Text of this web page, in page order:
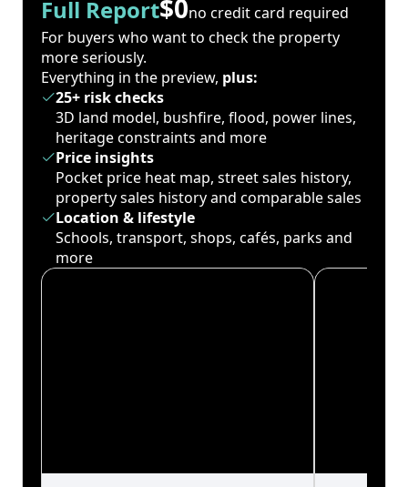
Full Report$0no credit card required
For buyers who want to check the property
more seriously.
Everything in the preview, plus:
25+ risk checks
3D land model, bushfire, flood, power lines,
heritage constraints and more
Price insights
Pocket price heat map, street sales history,
property sales history and comparable sales
Location & lifestyle
Schools, transport, shops, cafés, parks and
more